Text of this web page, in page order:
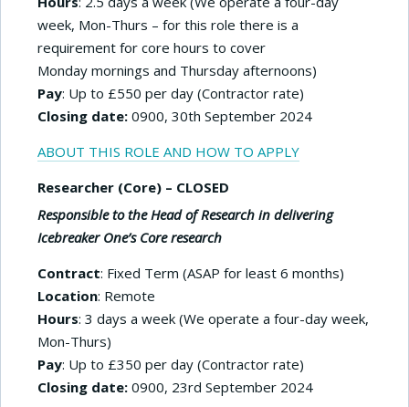
week, Mon-Thurs – for this role there is a
requirement for core hours to cover
Monday mornings and Thursday afternoons)
Pay: Up to £550 per day (Contractor rate)
Closing date: 0900, 30th September 2024
ABOUT THIS ROLE AND HOW TO APPLY
Researcher (Core) – CLOSED
Responsible to the Head of Research in delivering
Icebreaker One’s Core research
Contract: Fixed Term (ASAP for least 6 months)
Location: Remote
Hours: 3 days a week (We operate a four-day week,
Mon-Thurs)
Pay: Up to £350 per day (Contractor rate)
Closing date: 0900, 23rd September 2024